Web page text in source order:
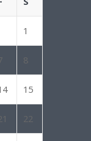
1
8
15
22